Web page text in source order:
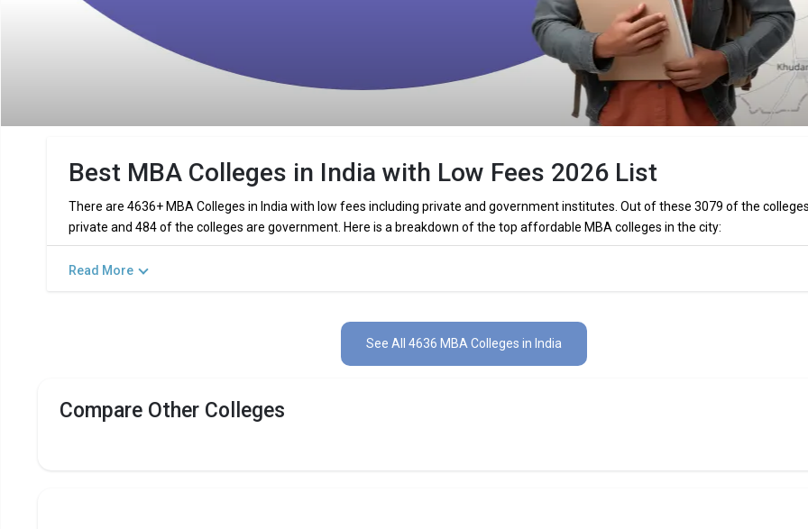
Best MBA Colleges in India with Low Fees 2026 List
There are 4636+ MBA Colleges in India with low fees including private and government institutes. Out of these 3079 of the
private and 484 of the colleges are government. Here is a breakdown of the top affordable MBA colleges in the city:
The Government MBA colleges in India with low fees are
Featured Best Low Fees MBA Colleges in India 2026
Read More
See All 4636 MBA Colleges in India
Compare Other Colleges